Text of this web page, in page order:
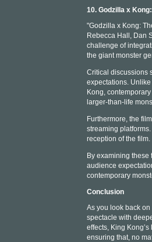
10. Godzilla x
"Godzilla x Kong:
Rebecca Hall, Dan
challenge of
the giant monster
Critical discussions
expectations.
Kong,
larger-than-life
Furthermore, the
streaming
reception of the film.
By examining
audience
contemporary
Conclusion
As you look back
spectacle with
effects, King
ensuring that, no